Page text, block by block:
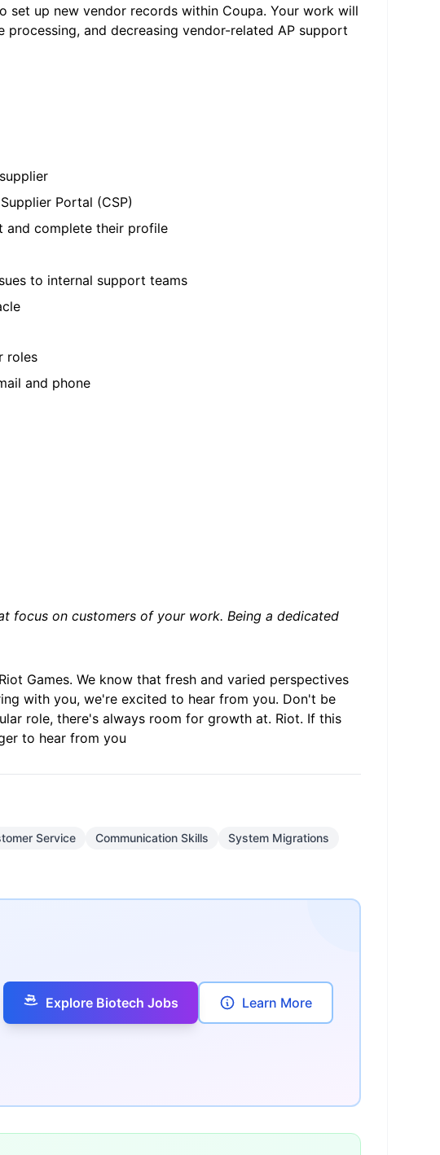
up new vendor records within Coupa. Your work will
and decreasing vendor-related AP support
Portal (CSP)
and complete their profile
to internal support teams
roles
and phone
focus on customers of your work. Being a dedicated
Games. We know that fresh and varied perspectives
with you, we're excited to hear from you. Don't be
role, there's always room for growth at. Riot. If this
to hear from you
Service Communication Skills
System Migrations
Explore Biotech Jobs Learn More